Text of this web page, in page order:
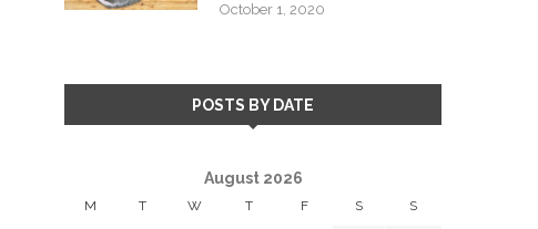
October 1, 2020
POSTS BY DATE
August 2026
M T W T F S S